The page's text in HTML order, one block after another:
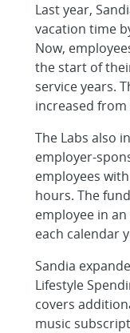
Last year,
vacation time
Now,
the start of
service years.
increased from
The Labs also
employer-
employees
hours. The
employee in
each calendar
Sandia
Lifestyle
covers
music